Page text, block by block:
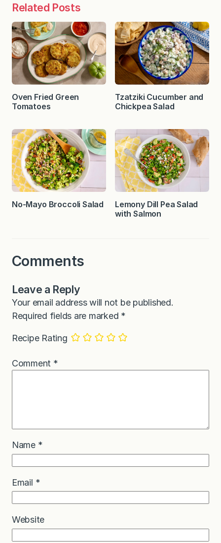
Related Posts
Oven Fried Green
Tomatoes
Tzatziki Cucumber and
Chickpea Salad
No-Mayo Broccoli Salad
Lemony Dill Pea Salad
with Salmon
Comments
Leave a Reply
Your email address will not be published.
Required fields are marked *
Recipe Rating
Comment *
Name *
Email *
Website